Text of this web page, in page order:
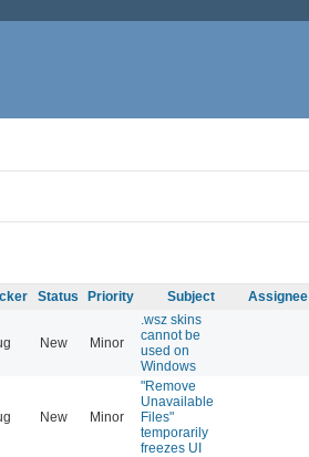
Status Priority Subject Assignee
New Minor
.wsz skins
cannot be
used on
Windows
New Minor
"Remove
Unavailable
Files"
temporarily
freezes UI